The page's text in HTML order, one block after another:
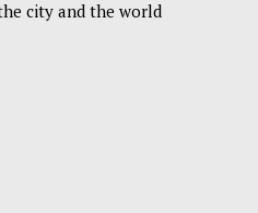
city and the world